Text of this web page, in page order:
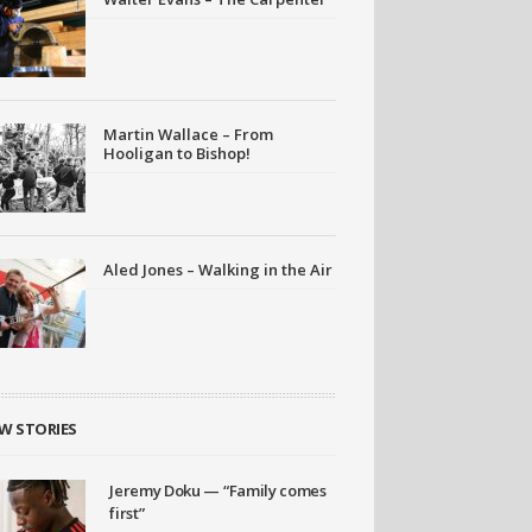
Martin Wallace – From
Hooligan to Bishop!
Aled Jones – Walking in the Air
STORIES
Jeremy Doku — “Family comes
first”